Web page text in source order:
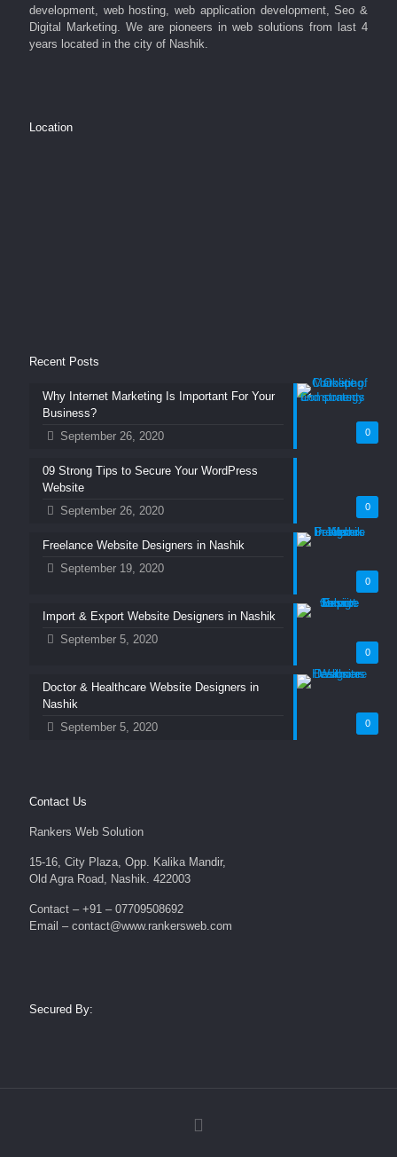
development, web hosting, web application development, Seo &
Digital Marketing. We are pioneers in web solutions from last 4
years located in the city of Nashik.
Location
Recent Posts
0
Why Internet Marketing Is Important For Your
Business?
September 26, 2020
0
09 Strong Tips to Secure Your WordPress
Website
September 26, 2020
0
Freelance Website Designers in Nashik
September 19, 2020
0
Import & Export Website Designers in Nashik
September 5, 2020
0
Doctor & Healthcare Website Designers in
Nashik
September 5, 2020
Contact Us
Rankers Web Solution
15-16, City Plaza, Opp. Kalika Mandir,
Old Agra Road, Nashik. 422003
Contact – +91 – 07709508692
Email – contact@www.rankersweb.com
Secured By: